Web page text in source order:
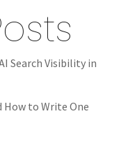
Search Visibility in
How to Write One